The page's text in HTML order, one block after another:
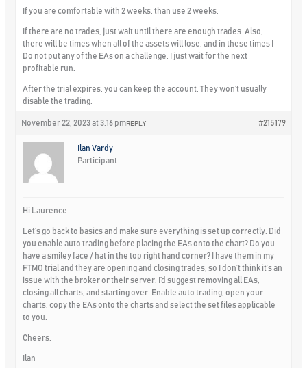
If you are comfortable with 2 weeks, than use 2 weeks.
If there are no trades, just wait until there are enough trades. Also,
there will be times when all of the assets will lose, and in these times I
Do not put any of the EAs on a challenge. I just wait for the next
profitable run.
After the trial expires, you can keep the account. They won’t usually
disable the trading.
November 22, 2023 at 3:16 pm #215179
REPLY
Ilan Vardy
Participant
Hi Laurence.
Let’s go back to basics and make sure everything is set up correctly. Did
you enable auto trading before placing the EAs onto the chart? Do you
have a smiley face / hat in the top right hand corner? I have them in my
FTMO trial and they are opening and closing trades, so I don’t think it’s an
issue with the broker or their server. I’d suggest removing all EAs,
closing all charts, and starting over. Enable auto trading, open your
charts, copy the EAs onto the charts and select the set files applicable
to you.
Cheers,
Ilan